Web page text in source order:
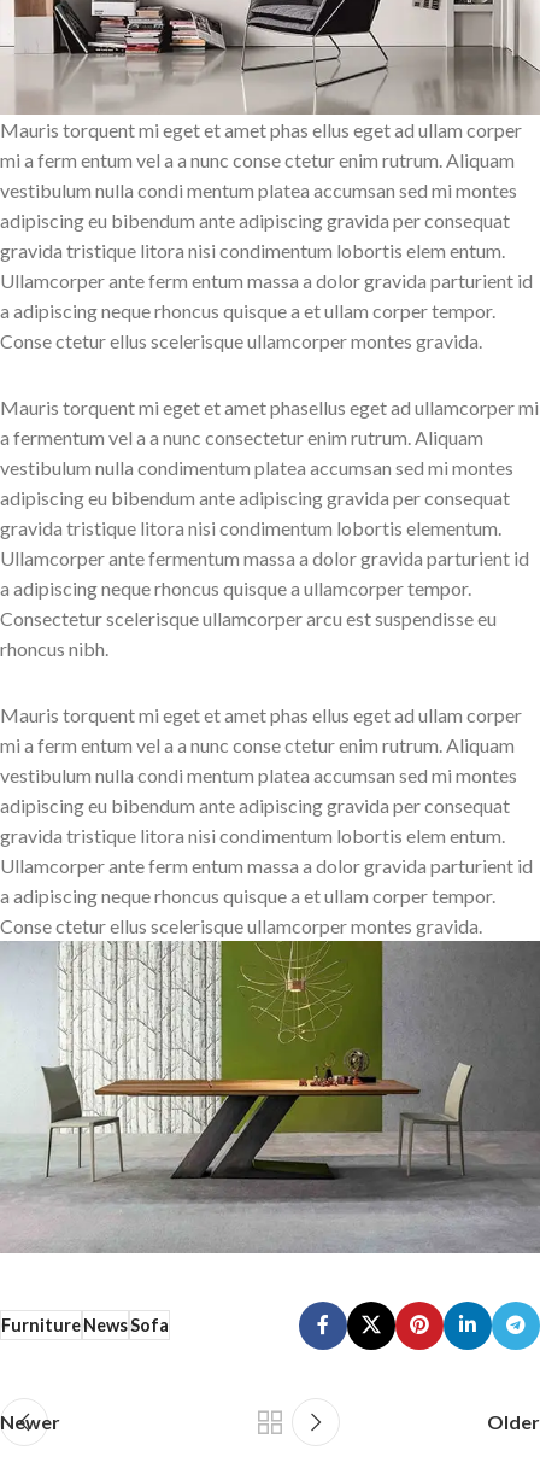
Mauris torquent mi eget et amet phas ellus eget ad ullam corper
mi a ferm entum vel a a nunc conse ctetur enim rutrum. Aliquam
vestibulum nulla condi mentum platea accumsan sed mi montes
adipiscing eu bibendum ante adipiscing gravida per consequat
gravida tristique litora nisi condimentum lobortis elem entum.
Ullamcorper ante ferm entum massa a dolor gravida parturient id
a adipiscing neque rhoncus quisque a et ullam corper tempor.
Conse ctetur ellus scelerisque ullamcorper montes gravida.
Mauris torquent mi eget et amet phasellus eget ad ullamcorper mi
a fermentum vel a a nunc consectetur enim rutrum. Aliquam
vestibulum nulla condimentum platea accumsan sed mi montes
adipiscing eu bibendum ante adipiscing gravida per consequat
gravida tristique litora nisi condimentum lobortis elementum.
Ullamcorper ante fermentum massa a dolor gravida parturient id
a adipiscing neque rhoncus quisque a ullamcorper tempor.
Consectetur scelerisque ullamcorper arcu est suspendisse eu
rhoncus nibh.
Mauris torquent mi eget et amet phas ellus eget ad ullam corper
mi a ferm entum vel a a nunc conse ctetur enim rutrum. Aliquam
vestibulum nulla condi mentum platea accumsan sed mi montes
adipiscing eu bibendum ante adipiscing gravida per consequat
gravida tristique litora nisi condimentum lobortis elem entum.
Ullamcorper ante ferm entum massa a dolor gravida parturient id
a adipiscing neque rhoncus quisque a et ullam corper tempor.
Conse ctetur ellus scelerisque ullamcorper montes gravida.
FurnitureNewsSofa
Newer Older